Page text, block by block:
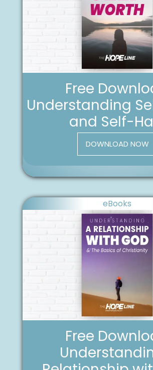
Free
Understanding
and Self-
DOWNLOAD NOW
eBooks
Free